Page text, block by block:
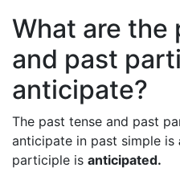
What are the
and past
anticipate?
The past tense and past
anticipate in past simple is
participle is anticipated.